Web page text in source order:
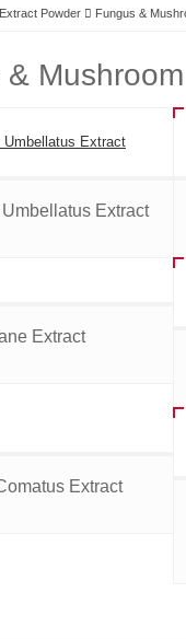
Powder Fungus &
&
Extract
Extract
Extract